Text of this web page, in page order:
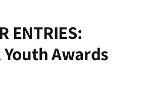
ENTRIES:
Awards